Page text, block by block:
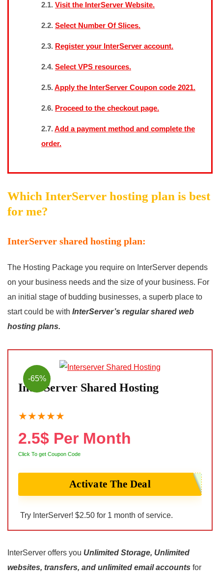
Visit the InterServer Website.
Select Number Of Slices.
Register your InterServer account.
Select VPS resources.
Apply the InterServer Coupon code 2021.
Proceed to the checkout page.
Add a payment method and complete the
order.
Which InterServer hosting plan is best
for me?
InterServer shared hosting plan:
The Hosting Package you require on InterServer depends
on your business needs and the size of your business. For
an initial stage of budding businesses, a superb place to
start could be with InterServer’s regular shared web
hosting plans.
-65%
InterServer Shared Hosting
★★★★★
2.5$ Per Month
Click To get Coupon Code
Activate The Deal
Try InterServer! $2.50 for 1 month of service.
InterServer offers you Unlimited Storage, Unlimited
websites, transfers, and unlimited email accounts for